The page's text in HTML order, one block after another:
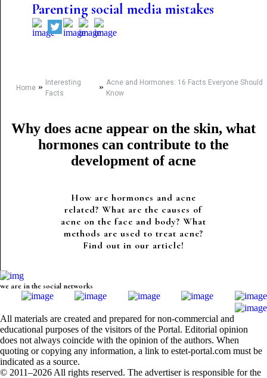
Parenting social media mistakes
Home»
Interesting
Facts
» Acne and Hormones: 16 Facts Everyone Should
Know
Why does acne appear on the skin, what
hormones can contribute to the
development of acne
How are hormones and acne
related? What are the causes of
acne on the face and body? What
methods are used to treat acne?
Find out in our article!
we are in the social networks
All materials are created and prepared for non-commercial and
educational purposes of the visitors of the Portal. Editorial opinion
does not always coincide with the opinion of the authors. When
quoting or copying any information, a link to estet-portal.com must be
indicated as a source.
© 2011–2026 All rights reserved. The advertiser is responsible for the